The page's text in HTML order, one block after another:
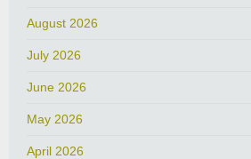
August 2026
July 2026
June 2026
May 2026
April 2026